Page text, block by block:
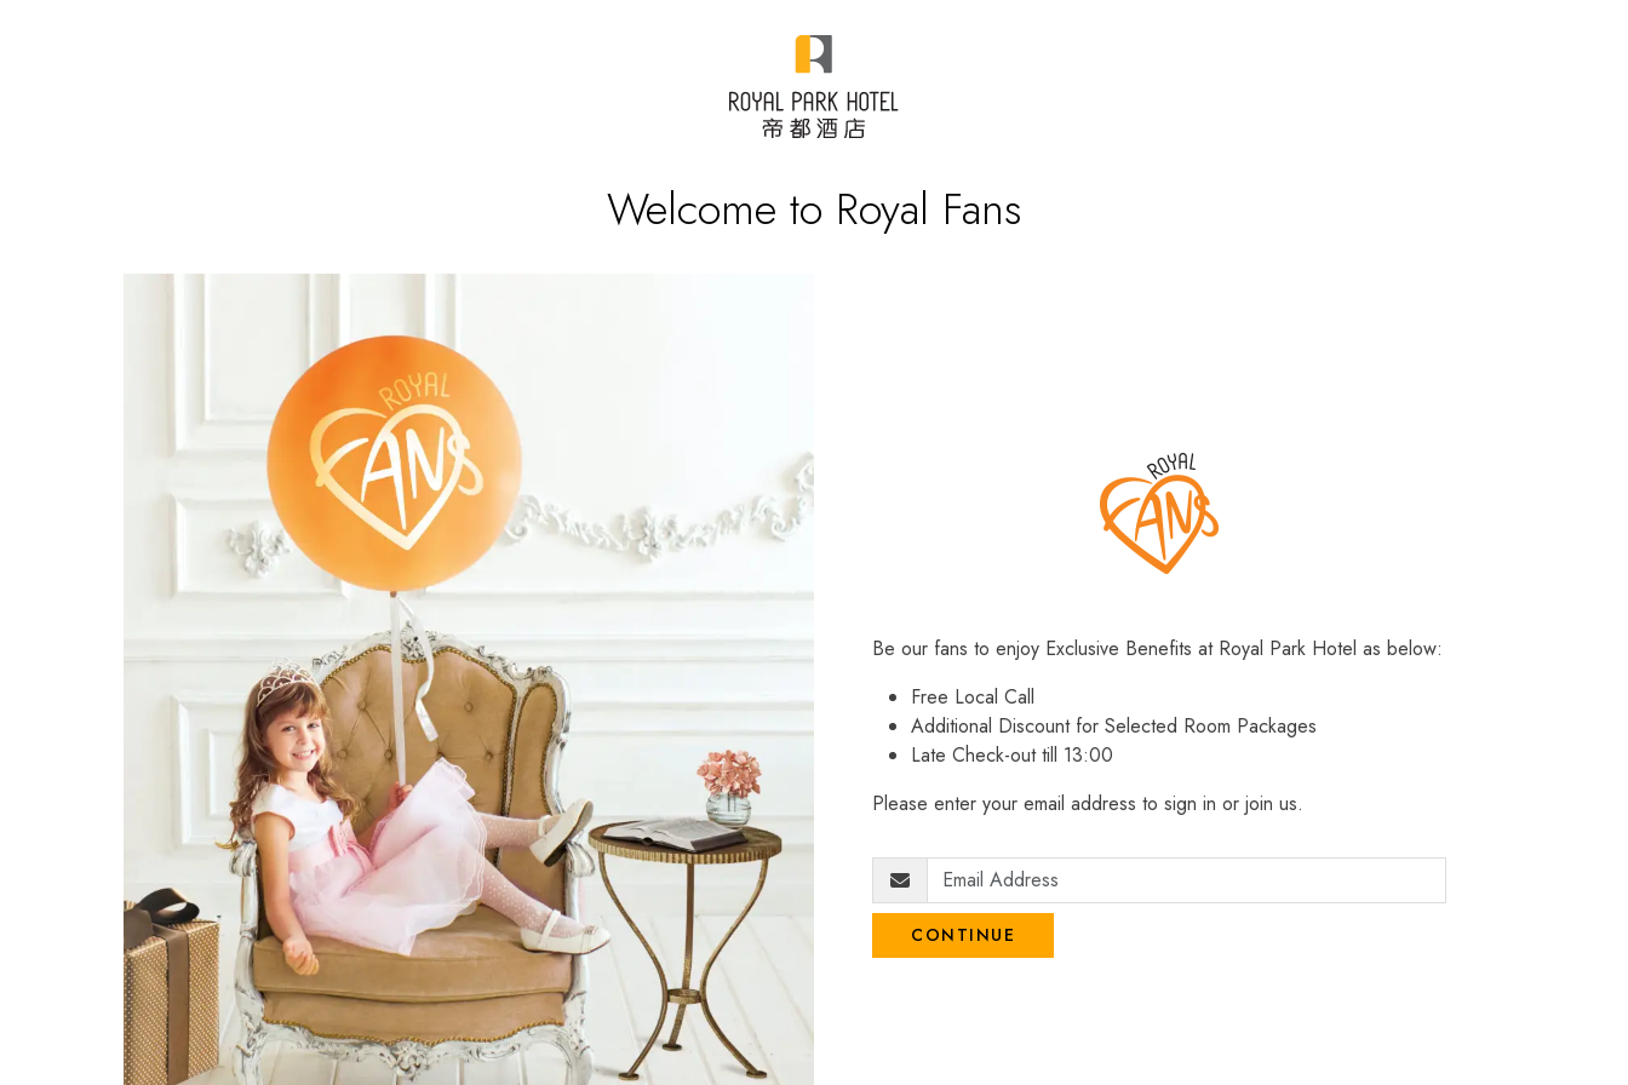
Welcome to Royal Fans
Be our fans to enjoy Exclusive Benefits at Royal Park Hotel as below:
Free Local Call
Additional Discount for Selected Room Packages
Late Check-out till 13:00
Please enter your email address to sign in or join us.
CONTINUE